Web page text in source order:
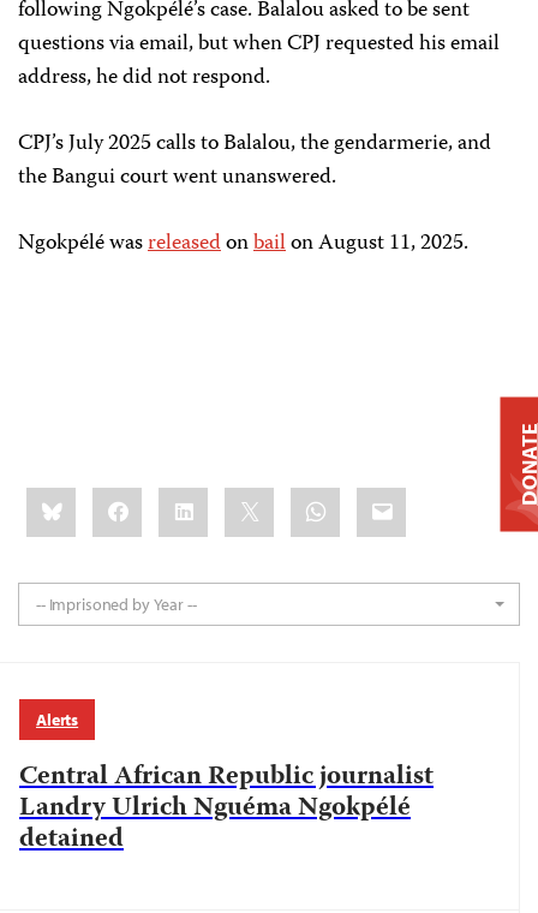
following Ngokpélé’s case. Balalou asked to be sent
questions via email, but when CPJ requested his email
address, he did not respond.
CPJ’s July 2025 calls to Balalou, the gendarmerie, and
the Bangui court went unanswered.
Ngokpélé wasreleasedonbailon August 11, 2025.
Share
this:BlueskyFacebookLinkedIn WhatsApp
Email
-- Imprisoned by Year --
Alerts
Central African Republic journalist
Landry Ulrich Nguéma Ngokpélé
detained